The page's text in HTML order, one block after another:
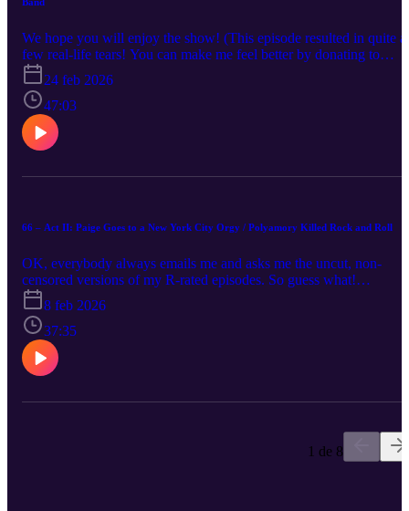
We hope you will enjoy the show! (This episode resulted in quite a
few real-life tears! You can make me feel better by donating to
Starfish Project!)
24 feb 2026
47:03
66 – Act II: Paige Goes to a New York City Orgy / Polyamory Killed Rock and Roll
OK, everybody always emails me and asks me the uncut, non-
censored versions of my R-rated episodes. So guess what!
Congratulations! I’m giving it to you raw! What does this mean?
music, no bleep noises, and no audio editing! Please donate to the
Starfish Project! Consider finding God! (Very important note:
Buzzfeed clickbait title! I did not attend one! Thanks!)
8 feb 2026
37:35
1 de 8